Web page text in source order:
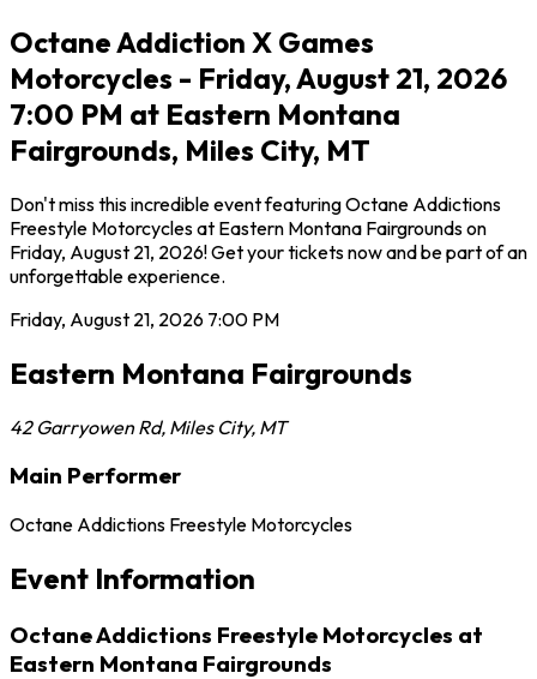
Octane Addiction X Games
Motorcycles - Friday, August 21, 2026
7:00 PM at Eastern Montana
Fairgrounds, Miles City, MT
Don't miss this incredible event featuring Octane Addictions
Freestyle Motorcycles at Eastern Montana Fairgrounds on
Friday, August 21, 2026! Get your tickets now and be part of an
unforgettable experience.
Friday, August 21, 2026 7:00 PM
Eastern Montana Fairgrounds
42 Garryowen Rd, Miles City, MT
Main Performer
Octane Addictions Freestyle Motorcycles
Event Information
Octane Addictions Freestyle Motorcycles at
Eastern Montana Fairgrounds